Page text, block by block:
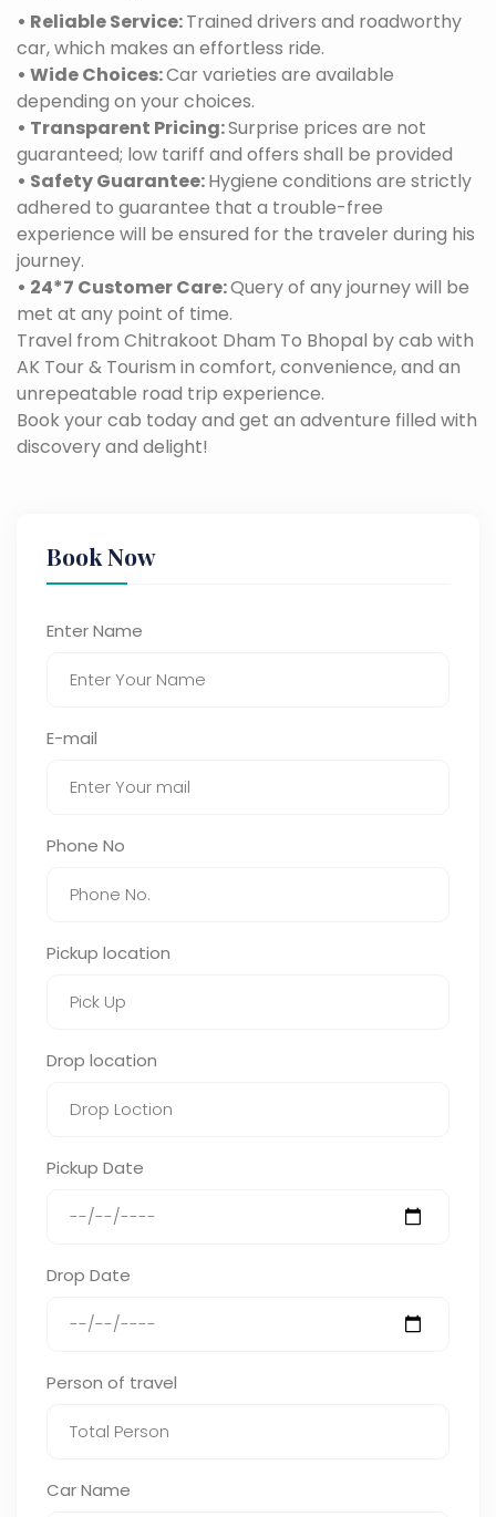
• Reliable Service:Trained drivers and roadworthy
car, which makes an effortless ride.
• Wide Choices:Car varieties are available
depending on your choices.
• Transparent Pricing:Surprise prices are not
guaranteed; low tariff and offers shall be provided
• Safety Guarantee:Hygiene conditions are strictly
adhered to guarantee that a trouble-free
experience will be ensured for the traveler during his
journey.
• 24*7 Customer Care:Query of any journey will be
met at any point of time.
Travel from Chitrakoot Dham To Bhopal by cab with
AK Tour & Tourism in comfort, convenience, and an
unrepeatable road trip experience.
Book your cab today and get an adventure filled with
discovery and delight!
Book Now
Enter Name
E-mail
Phone No
Pickup location
Drop location
Pickup Date
Drop Date
Person of travel
Car Name